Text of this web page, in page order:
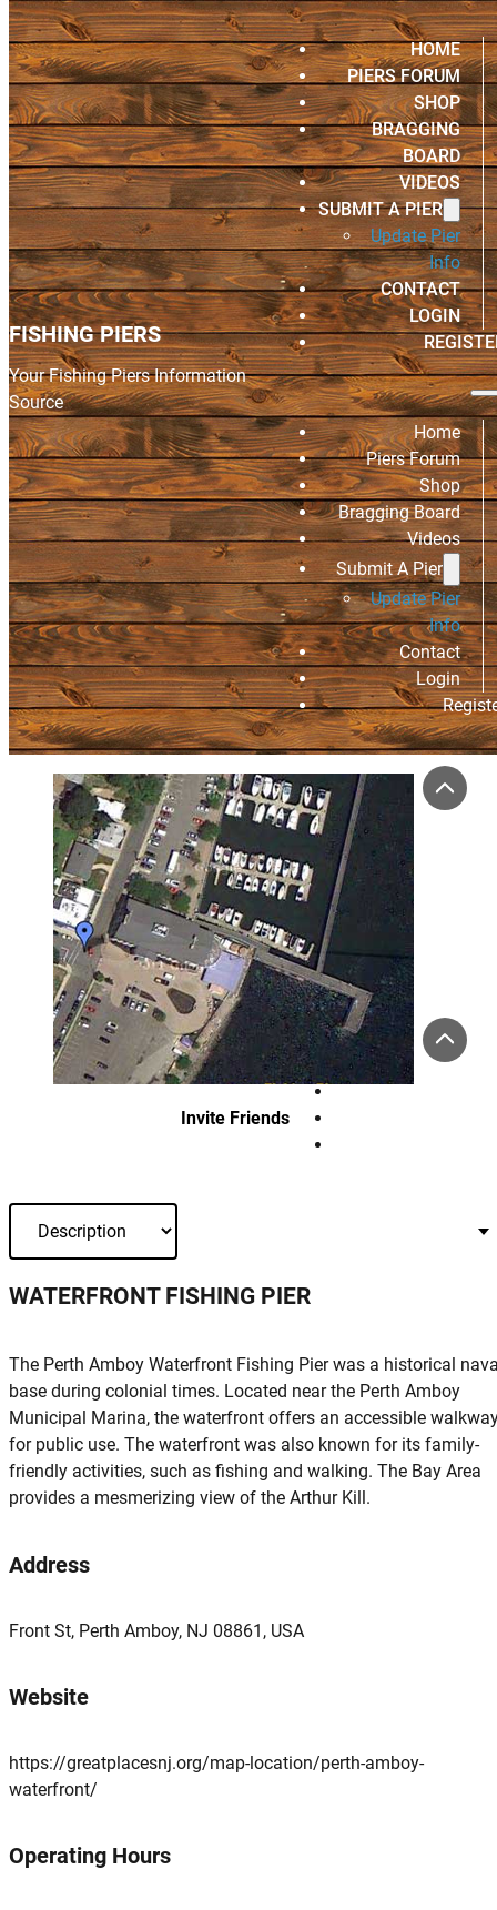
FISHING PIERS
Your Fishing Piers Information
Source
HOME
PIERS FORUM
SHOP
BRAGGING
BOARD
VIDEOS
SUBMIT A PIER
Update Pier
Info
CONTACT
LOGIN
Home
Piers Forum
Shop
Bragging Board
Videos
Submit A Pier
Update Pier
Info
Contact
Login
Invite Friends
WATERFRONT FISHING PIER
The Perth Amboy Waterfront Fishing Pier was a historical
base during colonial times. Located near the Perth Amboy
Municipal Marina, the waterfront offers an accessible
for public use. The waterfront was also known for its family-
friendly activities, such as fishing and walking. The Bay Area
provides a mesmerizing view of the Arthur Kill.
Address
Front St, Perth Amboy, NJ 08861, USA
Website
https://greatplacesnj.org/map-location/perth-amboy-
waterfront/
Operating Hours